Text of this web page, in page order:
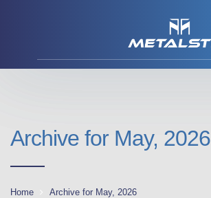
Archive for May, 2026
Home Archive for May, 2026